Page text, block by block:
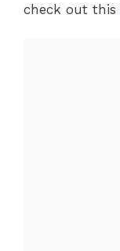
check out this